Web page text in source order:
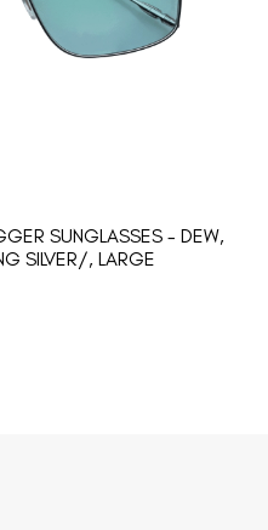
SUNGLASSES - DEW,
SILVER/, LARGE